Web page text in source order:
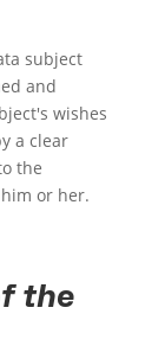
subject
and
wishes
a clear
the
or her.
the